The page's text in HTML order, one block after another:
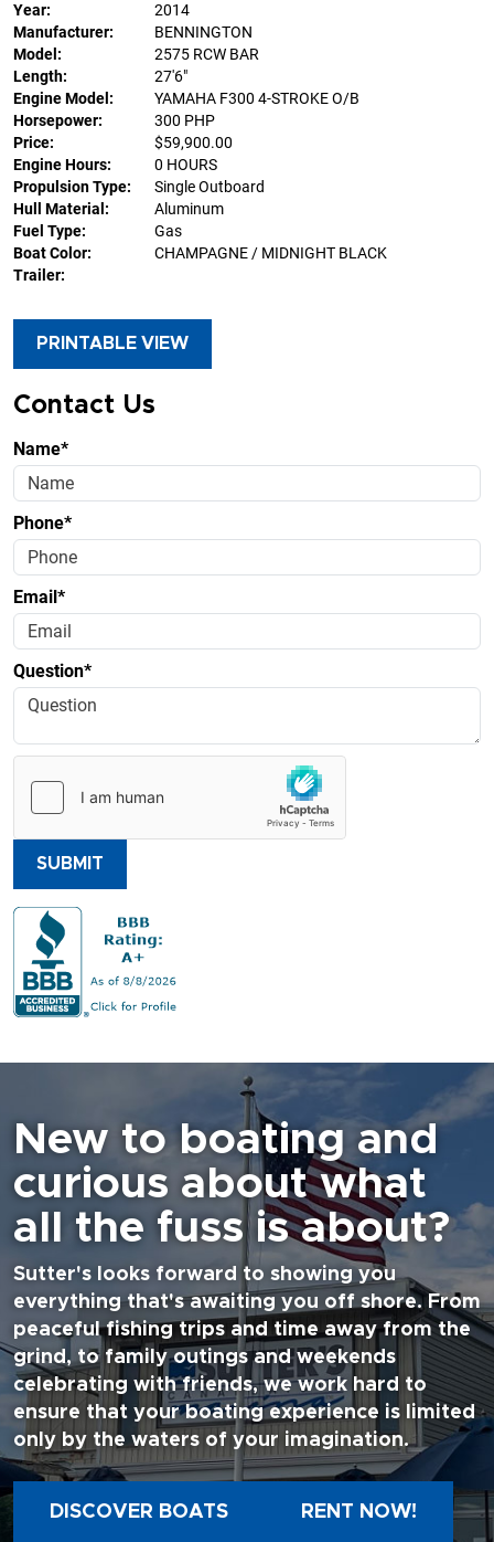
Year:
2014
Manufacturer:
BENNINGTON
Model:
2575 RCW BAR
Length:
27'6"
Engine Model:
YAMAHA F300 4-STROKE O/B
Horsepower:
300 PHP
Price:
$59,900.00
Engine Hours:
0 HOURS
Propulsion Type:
Single Outboard
Hull Material:
Aluminum
Fuel Type:
Gas
Boat Color:
CHAMPAGNE / MIDNIGHT BLACK
Trailer:
PRINTABLE VIEW
Contact Us
Name*
Phone*
Email*
Question*
SUBMIT
New to boating and
curious about what
all the fuss is about?
Sutter's looks forward to showing you
everything that's awaiting you off shore. From
peaceful fishing trips and time away from the
grind, to family outings and weekends
celebrating with friends, we work hard to
ensure that your boating experience is limited
only by the waters of your imagination.
DISCOVER BOATS RENT NOW!